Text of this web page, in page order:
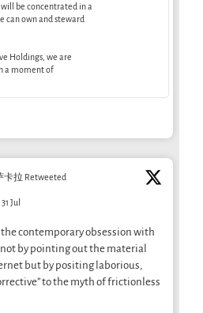
be concentrated in a
can own and steward
Holdings, we are
a moment of
卡拉 Retweeted
31 Jul
contemporary obsession with
by pointing out the material
but by positing laborious,
to the myth of frictionless